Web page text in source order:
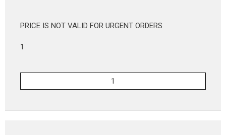
PRICE IS NOT VALID FOR URGENT ORDERS
1